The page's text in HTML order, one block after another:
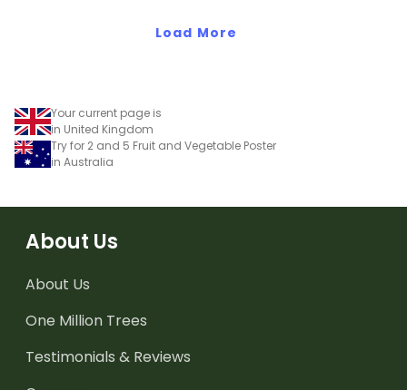
Load More
Your current page is
in United Kingdom
Try for 2 and 5 Fruit and Vegetable Poster
in Australia
About Us
About Us
One Million Trees
Testimonials & Reviews